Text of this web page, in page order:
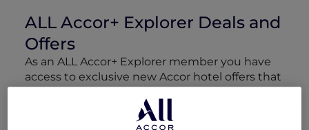
ALL Accor+ Explorer Deals and
Offers
As an ALL Accor+ Explorer member you have
access to exclusive new Accor hotel offers that
drop every week. Snap up to 50 % off stays
with Red Hot Rooms, lock in curated More
Escapes packages, RSVP to members-only